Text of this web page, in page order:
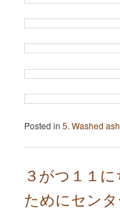
Posted in 5. Washed
３がつ１１
ためにセン